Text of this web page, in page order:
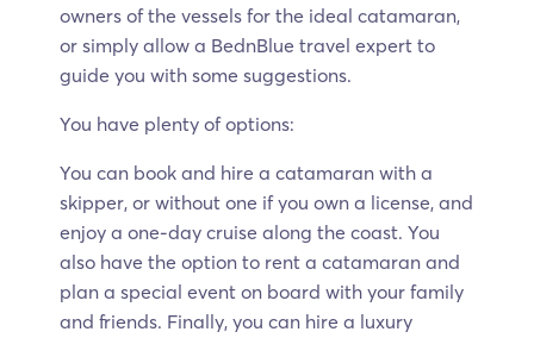
owners of the vessels for the ideal catamaran,
or simply allow a BednBlue travel expert to
guide you with some suggestions.
You have plenty of options:
You can book and hire a catamaran with a
skipper, or without one if you own a license, and
enjoy a one-day cruise along the coast. You
also have the option to rent a catamaran and
plan a special event on board with your family
and friends. Finally, you can hire a luxury